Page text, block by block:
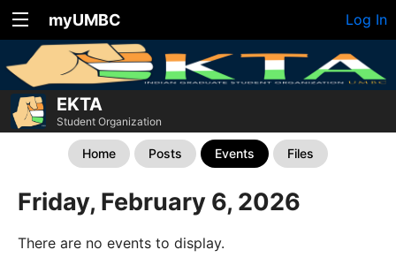
myUMBC Log In
EKTA
Student Organization
Home Posts Events Files
Friday, February 6, 2026
There are no events to display.